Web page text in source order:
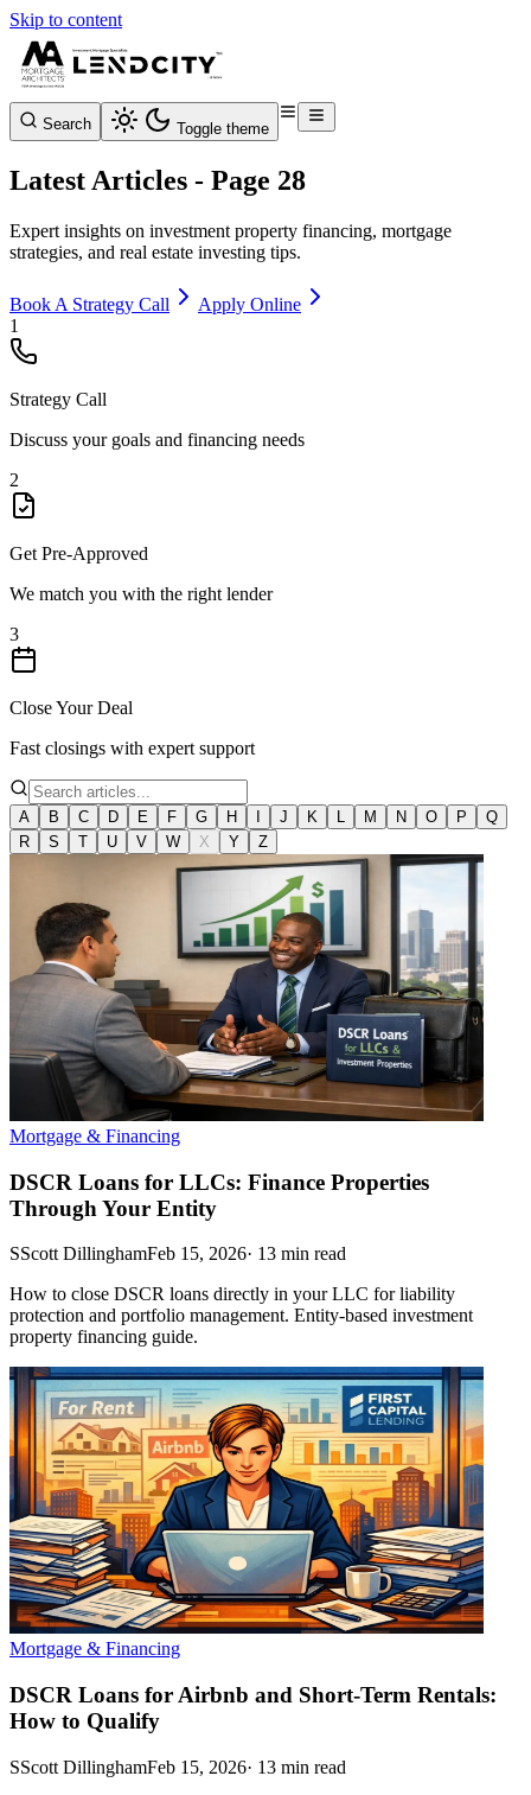
Skip to content
Search Toggle theme
Latest Articles - Page 28
Expert insights on investment property financing, mortgage
strategies, and real estate investing tips.
Book A Strategy Call
Apply Online
1
Strategy Call
Discuss your goals and financing needs
2
Get Pre-Approved
We match you with the right lender
3
Close Your Deal
Fast closings with expert support
A B C D E F G H J K M N O P
Q
R
S T U V W X Y Z
Mortgage & Financing
DSCR Loans for LLCs: Finance Properties
Through Your Entity
SScott DillinghamFeb 15, 2026· 13 min read
How to close DSCR loans directly in your LLC for liability
protection and portfolio management. Entity-based investment
property financing guide.
Mortgage & Financing
DSCR Loans for Airbnb and Short-Term Rentals:
How to Qualify
SScott DillinghamFeb 15, 2026· 13 min read